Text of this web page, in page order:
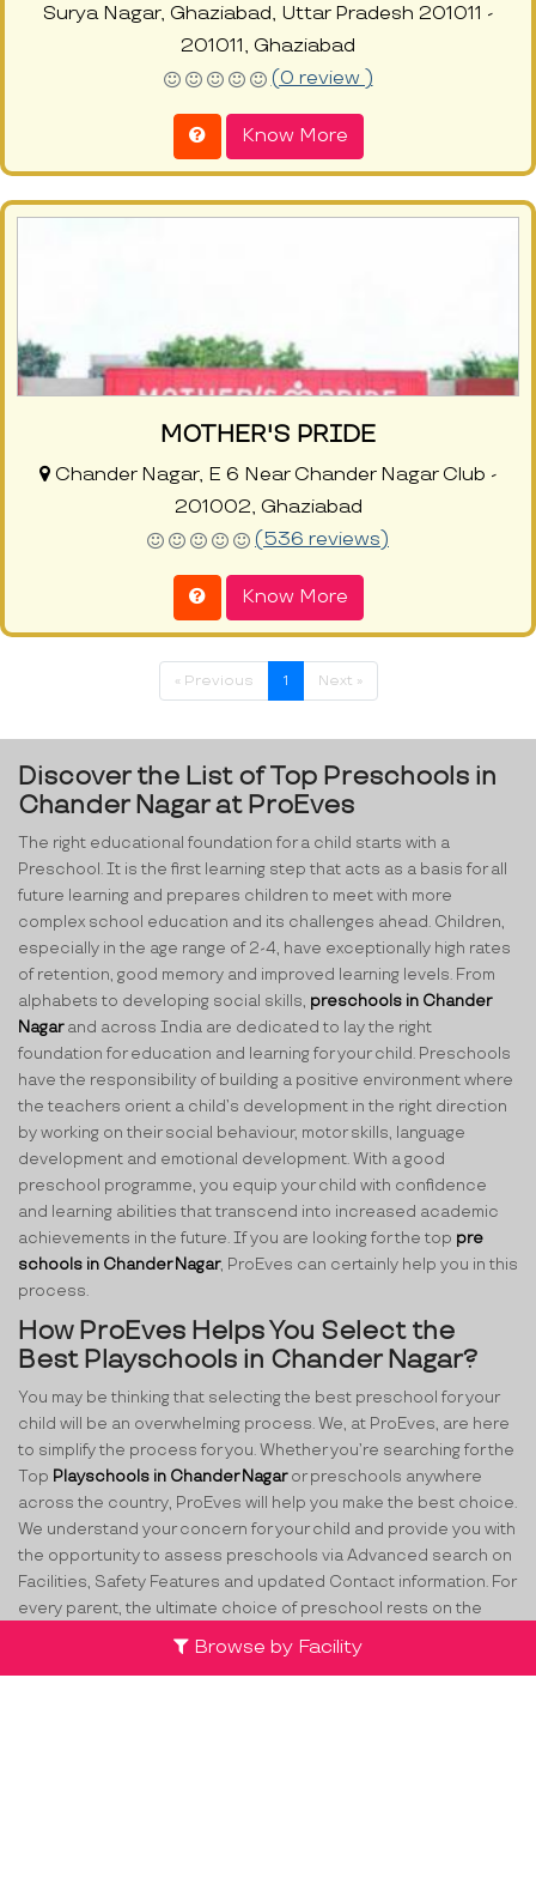
Surya Nagar, Ghaziabad, Uttar Pradesh 201011 -
201011, Ghaziabad
(0 review )
Know More
MOTHER'S PRIDE
Chander Nagar, E 6 Near Chander Nagar Club -
201002, Ghaziabad
(536 reviews)
Know More
« Previous 1 Next »
Browse by Facility
Discover the List of Top Preschools in
Chander Nagar at ProEves
The right educational foundation for a child starts with a
Preschool. It is the first learning step that acts as a basis for all
future learning and prepares children to meet with more
complex school education and its challenges ahead. Children,
especially in the age range of 2-4, have exceptionally high rates
of retention, good memory and improved learning levels. From
alphabets to developing social skills, preschools in Chander
Nagarand across India are dedicated to lay the right
foundation for education and learning for your child. Preschools
have the responsibility of building a positive environment where
the teachers orient a child’s development in the right direction
by working on their social behaviour, motor skills, language
development and emotional development. With a good
preschool programme, you equip your child with confidence
and learning abilities that transcend into increased academic
achievements in the future. If you are looking for the top pre
schools in Chander Nagar, ProEves can certainly help you in this
process.
How ProEves Helps You Select the
Best Playschools in Chander Nagar?
You may be thinking that selecting the best preschool for your
child will be an overwhelming process. We, at ProEves, are here
to simplify the process for you. Whether you’re searching for the
Top Playschools in Chander Nagaror preschools anywhere
across the country, ProEves will help you make the best choice.
We understand your concern for your child and provide you with
the opportunity to assess preschools via Advanced search on
Facilities, Safety Features and updated Contact information. For
every parent, the ultimate choice of preschool rests on the
different aspects of quality being provided. While making the
decision, parents have several various concerns such as